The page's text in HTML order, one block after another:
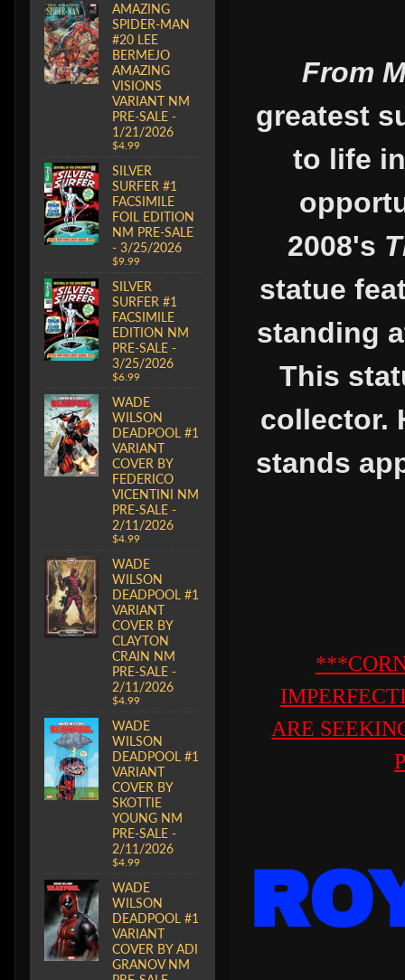
AMAZING
SPIDER-MAN
#20 LEE
BERMEJO
AMAZING
VISIONS
VARIANT NM
PRE-SALE -
1/21/2026
$4.99
SILVER
SURFER #1
FACSIMILE
FOIL EDITION
NM PRE-SALE
- 3/25/2026
$9.99
SILVER
SURFER #1
FACSIMILE
EDITION NM
PRE-SALE -
3/25/2026
$6.99
WADE
WILSON
DEADPOOL #1
VARIANT
COVER BY
FEDERICO
VICENTINI NM
PRE-SALE -
2/11/2026
$4.99
WADE
WILSON
DEADPOOL #1
VARIANT
COVER BY
CLAYTON
CRAIN NM
PRE-SALE -
2/11/2026
$4.99
WADE
WILSON
DEADPOOL #1
VARIANT
COVER BY
SKOTTIE
YOUNG NM
PRE-SALE -
2/11/2026
$4.99
WADE
WILSON
DEADPOOL #1
VARIANT
COVER BY ADI
GRANOV NM
From
greatest
to life
2008's
statue
standing
This
collector.
stands
ARE